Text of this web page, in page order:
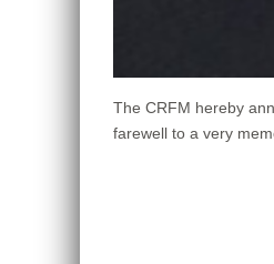
The CRFM hereby
farewell to a very